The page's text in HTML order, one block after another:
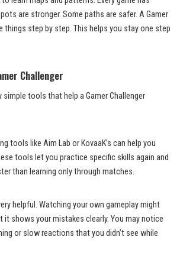
are stronger. Some paths are safer. A Gamer
things step by step. This helps you stay one step
Challenger
simple tools that help a Gamer Challenger
tools like Aim Lab or KovaaK’s can help you
tools let you practice specific skills again and
than learning only through matches.
helpful. Watching your own gameplay might
it shows your mistakes clearly. You may notice
or slow reactions that you didn’t see while